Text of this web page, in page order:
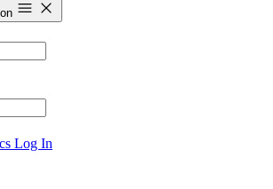
Log In